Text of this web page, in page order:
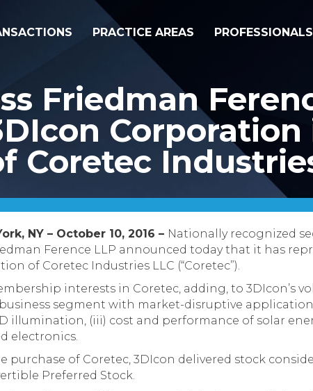
PRACTICE AREAS PROFESSIONALS
Friedman
Corporation
Coretec
NY – October 10, 2016 – Nationally recognized
Ference LLP announced today that it has
of Coretec Industries LLC (“Coretec”).
interests in Coretec, adding, to 3DIcon’s
segment with market-disruptive
illumination, (iii) cost and performance of solar
electronics.
purchase of Coretec, 3DIcon delivered stock
Preferred Stock.